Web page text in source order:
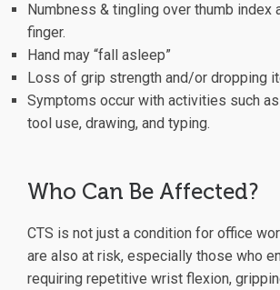
Numbness & tingling over thumb index
finger.
Hand may “fall asleep”
Loss of grip strength and/or dropping
Symptoms occur with activities such
tool use, drawing, and typing.
Who Can Be Affected?
CTS is not just a condition for office
are also at risk, especially those who
requiring repetitive wrist flexion,